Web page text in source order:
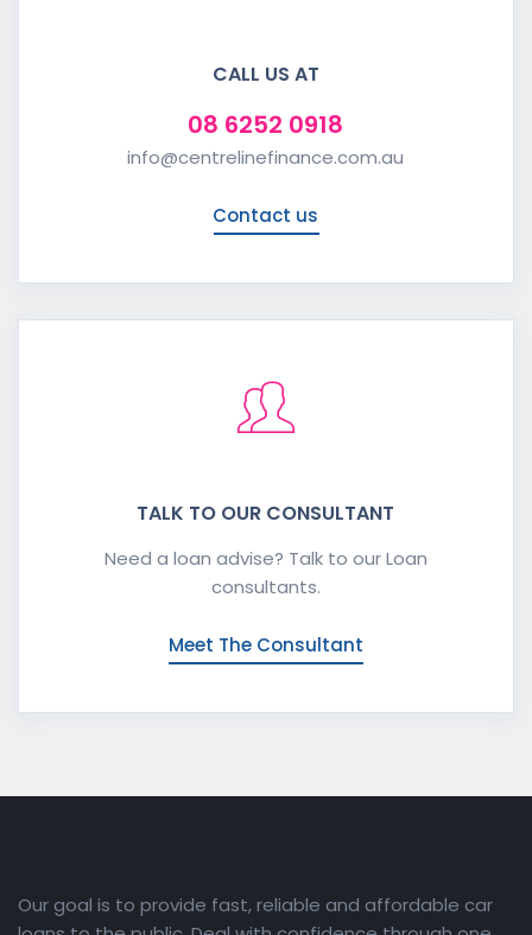
CALL US AT
08 6252 0918
info@centrelinefinance.com.au
Contact us
TALK TO OUR CONSULTANT
Need a loan advise? Talk to our Loan
consultants.
Meet The Consultant
Our goal is to provide fast, reliable and affordable car